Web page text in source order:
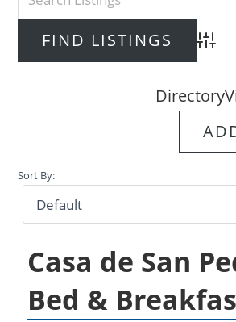
Directory
Sort By:
Casa de San
Bed &